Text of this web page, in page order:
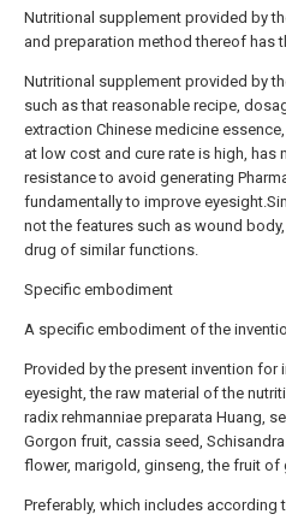
Nutritional supplement provided by
and preparation method thereof has
Nutritional supplement provided by
such as that reasonable recipe,
extraction Chinese medicine
at low cost and cure rate is high,
resistance to avoid generating
fundamentally to improve
not the features such as wound
drug of similar functions.
Specific embodiment
A specific embodiment of the
Provided by the present invention
eyesight, the raw material of the
radix rehmanniae preparata Huang,
Gorgon fruit, cassia seed,
flower, marigold, ginseng, the fruit of
Preferably, which includes